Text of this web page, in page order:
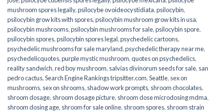
mushroom spores legally,psilocybe ovoideocystidiata,psilocybin,
psilocybin grow kits with spores​,psilocybin mushroom grow kits in usa​,
psilocybin mushrooms,psilocybin mushrooms for sale​,psilocybin spore,
psilocybin spores,psilocybin spores legal,psychedelic cartoons,
psychedelic mushrooms for sale maryland,psychedelic therapy near me,
psychedelicquotes,purple mystic mushroom,quotes on psychedelics,
reality sandwich,red boy mushroom, salvias divinorum seeds for sale, san
pedro cactus,Search Engine Rankings tripsitter.com,Seattle, sex on
mushrooms, sex on shrooms, shadow work prompts, shroom chocolates,
shroom dosage, shroom dosage picture, shroom dose microdosing mdma,
shroom dosing age, shroom for sale online, shroom spores, shroom strain